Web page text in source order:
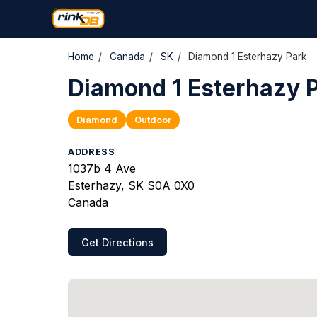
Home / Canada / SK / Diamond 1 Esterhazy Park
Diamond 1 Esterhazy
Diamond Outdoor
ADDRESS
1037b 4 Ave
Esterhazy, SK S0A 0X0
Canada
Get Directions